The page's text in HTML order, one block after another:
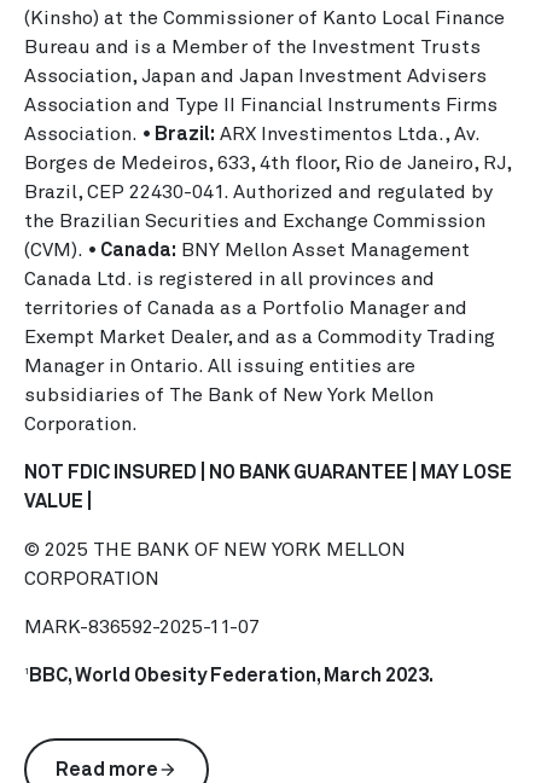
(Kinsho) at the Commissioner of Kanto Local Finance
Bureau and is a Member of the Investment Trusts
Association, Japan and Japan Investment Advisers
Association and Type II Financial Instruments Firms
Association. • Brazil: ARX Investimentos Ltda., Av.
Borges de Medeiros, 633, 4th floor, Rio de Janeiro, RJ,
Brazil, CEP 22430-041. Authorized and regulated by
the Brazilian Securities and Exchange Commission
(CVM). • Canada: BNY Mellon Asset Management
Canada Ltd. is registered in all provinces and
territories of Canada as a Portfolio Manager and
Exempt Market Dealer, and as a Commodity Trading
Manager in Ontario. All issuing entities are
subsidiaries of The Bank of New York Mellon
Corporation.
NOT FDIC INSURED | NO BANK GUARANTEE | MAY LOSE
VALUE |
© 2025 THE BANK OF NEW YORK MELLON
CORPORATION
MARK-836592-2025-11-07
1 BBC, World Obesity Federation, March 2023.
Read morearrow_forward